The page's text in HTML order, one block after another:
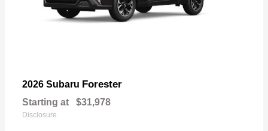
2026 Subaru Forester
Starting at $31,978
Disclosure